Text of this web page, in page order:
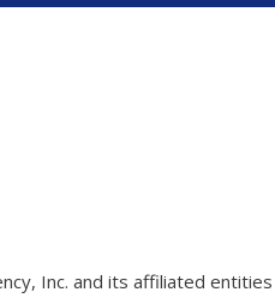
Inc. and its affiliated entities